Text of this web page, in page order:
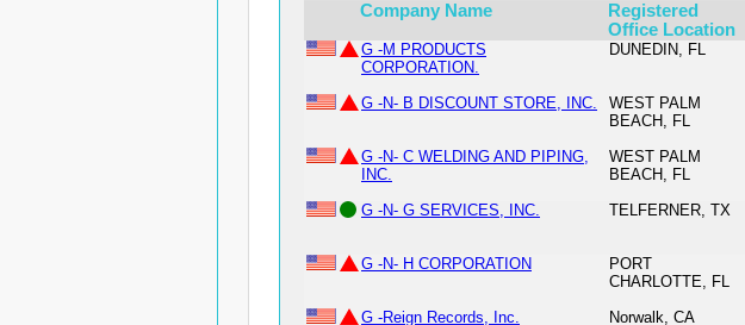
Company Name
Registered
Office Location
G -M PRODUCTS
CORPORATION.
DUNEDIN, FL
G -N- B DISCOUNT STORE, INC.
WEST PALM
BEACH, FL
G -N- C WELDING AND PIPING,
INC.
WEST PALM
BEACH, FL
G -N- G SERVICES, INC.
TELFERNER, TX
G -N- H CORPORATION
PORT
CHARLOTTE, FL
G -Reign Records, Inc.
Norwalk, CA